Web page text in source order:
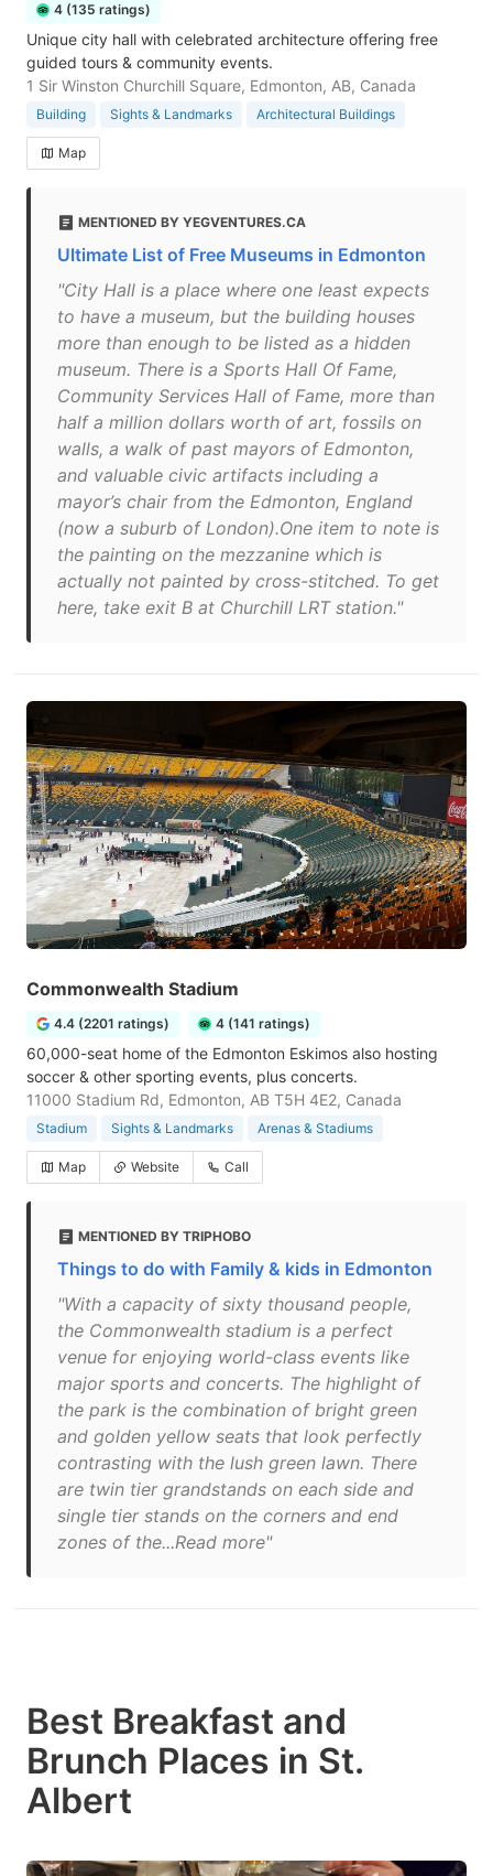
4 (135 ratings)
Unique city hall with celebrated architecture offering free
guided tours & community events.
1 Sir Winston Churchill Square, Edmonton, AB, Canada
Building Sights & Landmarks Architectural Buildings
Map
MENTIONED BY YEGVENTURES.CA
Ultimate List of Free Museums in Edmonton
"City Hall is a place where one least expects
to have a museum, but the building houses
more than enough to be listed as a hidden
museum. There is a Sports Hall Of Fame,
Community Services Hall of Fame, more than
half a million dollars worth of art, fossils on
walls, a walk of past mayors of Edmonton,
and valuable civic artifacts including a
mayor’s chair from the Edmonton, England
(now a suburb of London).One item to note is
the painting on the mezzanine which is
actually not painted by cross-stitched. To get
here, take exit B at Churchill LRT station."
Commonwealth Stadium
4.4 (2201 ratings) 4 (141 ratings)
60,000-seat home of the Edmonton Eskimos also hosting
soccer & other sporting events, plus concerts.
11000 Stadium Rd, Edmonton, AB T5H 4E2, Canada
Stadium Sights & Landmarks Arenas & Stadiums
Map Website Call
MENTIONED BY TRIPHOBO
Things to do with Family & kids in Edmonton
"With a capacity of sixty thousand people,
the Commonwealth stadium is a perfect
venue for enjoying world-class events like
major sports and concerts. The highlight of
the park is the combination of bright green
and golden yellow seats that look perfectly
contrasting with the lush green lawn. There
are twin tier grandstands on each side and
single tier stands on the corners and end
zones of the...Read more"
Best Breakfast and
Brunch Places in St.
Albert